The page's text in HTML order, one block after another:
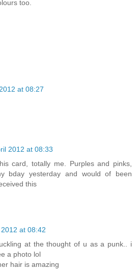
too.
at 08:27
2012 at 08:33
card, totally me. Purples and pinks,
bday yesterday and would of been
this
at 08:42
at the thought of u as a punk.. i
a photo lol
hair is amazing